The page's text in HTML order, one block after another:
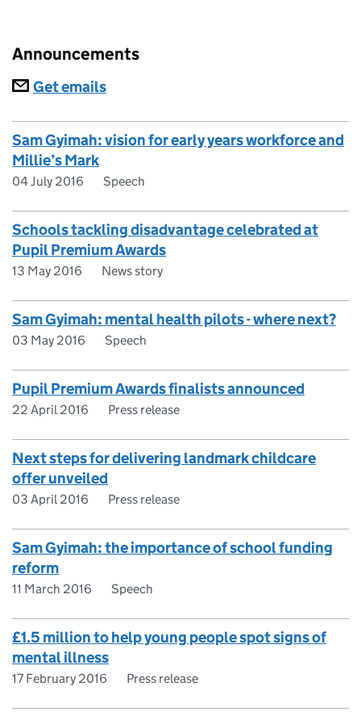
Announcements
Subscriptions
Get emails
Sam Gyimah: vision for early years workforce and
Millie’s Mark
04 July 2016 Speech
Schools tackling disadvantage celebrated at
Pupil Premium Awards
13 May 2016 News story
Sam Gyimah: mental health pilots - where next?
03 May 2016 Speech
Pupil Premium Awards finalists announced
22 April 2016 Press release
Next steps for delivering landmark childcare
offer unveiled
03 April 2016 Press release
Sam Gyimah: the importance of school funding
reform
11 March 2016 Speech
£1.5 million to help young people spot signs of
mental illness
17 February 2016 Press release